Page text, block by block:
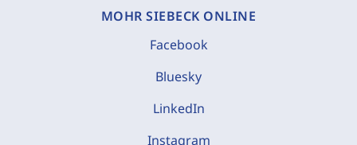
MOHR SIEBECK ONLINE
Facebook
Bluesky
LinkedIn
Instagram